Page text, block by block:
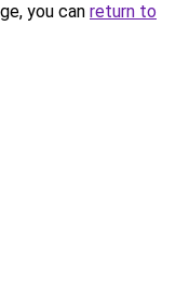
you can return to